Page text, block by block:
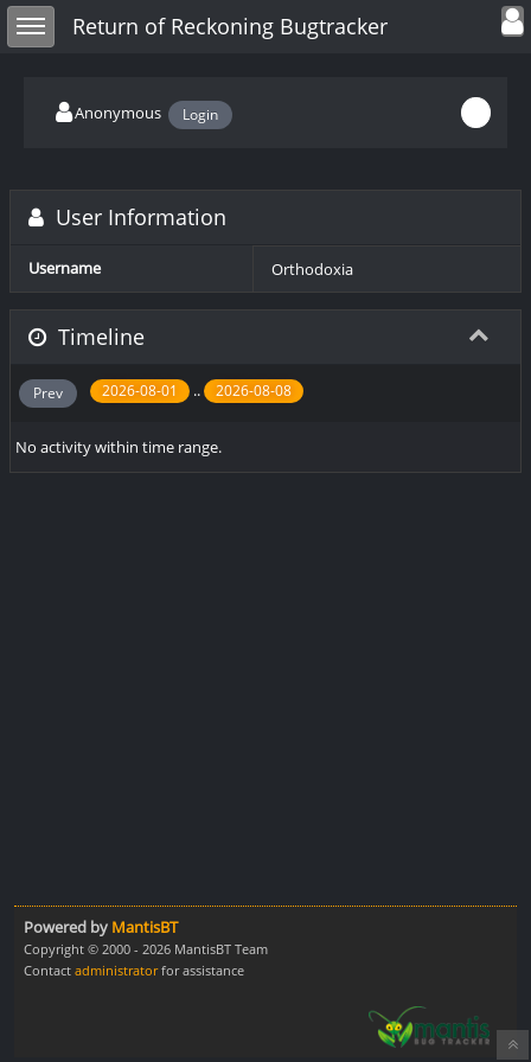
Toggle sidebarReturn of Reckoning Bugtracker
Toggle
Anonymous Login
User Information
Username Orthodoxia
Timeline
2026-08-01 .. 2026-08-08
Prev
No activity within time range.
Powered by MantisBT
Copyright © 2000 - 2026 MantisBT Team
Contact administratorfor assistance